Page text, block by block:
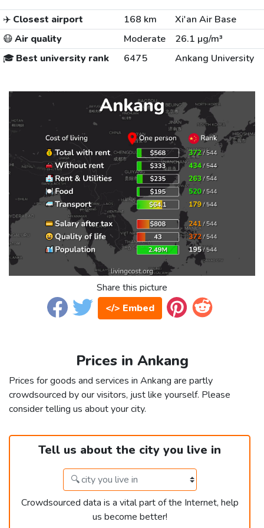
✈️ Closest airport 168 km
Xi'an Air Base
😷Air quality Moderate
26.1 µg/m³
🎓 Best university rank 6475 Ankang University
Share this picture
</> Embed
Prices in Ankang
Prices for goods and services in Ankang are partly
crowdsourced by our visitors, just like yourself. Please
consider telling us about your city.
Tell us about the city you live in
Crowdsourced data is a vital part of the Internet, help
us become better!